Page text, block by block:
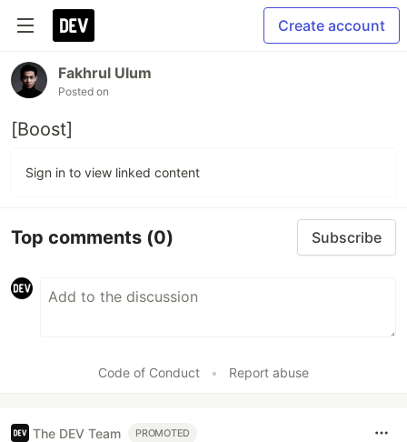
Create account
Fakhrul Ulum
Posted on
[Boost]
Sign in to view linked content
Top comments (0) Subscribe
Code of Conduct • Report abuse
The DEV Team PROMOTED